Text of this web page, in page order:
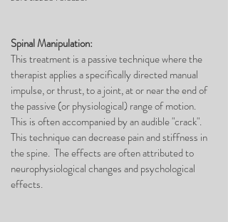
Spinal Manipulation:
This treatment is a passive technique where the
therapist applies a specifically directed manual
impulse, or thrust, to a joint, at or near the end of
the passive (or physiological) range of motion.
This is often accompanied by an audible "crack".
This technique can decrease pain and stiffness in
the spine. The effects are often attributed to
neurophysiological changes and psychological
effects.